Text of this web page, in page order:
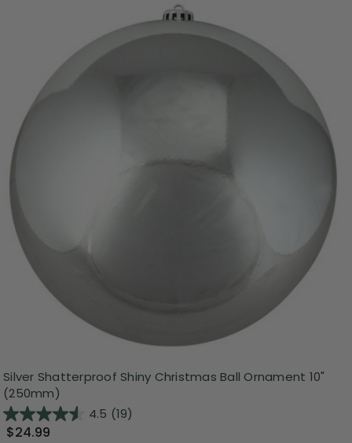
Silver Shatterproof Shiny Christmas Ball Ornament 10"
(250mm)
4.5 (19)
$24.99